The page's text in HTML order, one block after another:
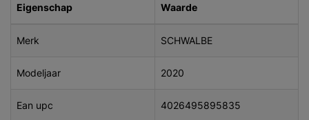
Eigenschap Waarde
Merk SCHWALBE
Modeljaar 2020
Ean upc 4026495895835